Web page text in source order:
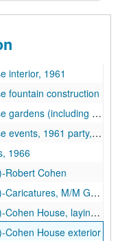
of cornerstone, 1927
in snow, 1950s
interior, 1961
fountain construction
fountain and sundial), 1961
1937 80th birthday luncheon for Mrs. Cohen
1966
Robert Cohen
M/M George Cohen
laying of cornerstone
Cohen House exterior